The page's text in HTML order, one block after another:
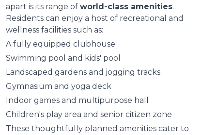
apart is its range of world-class amenities.
Residents can enjoy a host of recreational and
wellness facilities such as:
A fully equipped clubhouse
Swimming pool and kids' pool
Landscaped gardens and jogging tracks
Gymnasium and yoga deck
Indoor games and multipurpose hall
Children's play area and senior citizen zone
These thoughtfully planned amenities cater to